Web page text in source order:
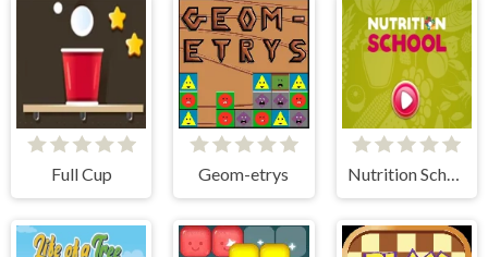
Full Cup Geom-etrys